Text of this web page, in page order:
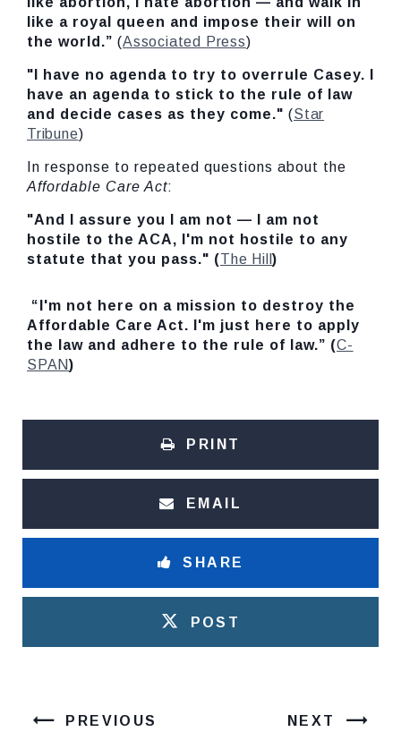
like a royal queen and impose their will on
the world.” (Associated Press)
"I have no agenda to try to overrule Casey. I
have an agenda to stick to the rule of law
and decide cases as they come." (Star
Tribune)
In response to repeated questions about the
Affordable Care Act:
"And I assure you I am not — I am not
hostile to the ACA, I'm not hostile to any
statute that you pass." (The Hill)
“I'm not here on a mission to destroy the
Affordable Care Act. I'm just here to apply
the law and adhere to the rule of law.” (C-
SPAN)
PRINT
EMAIL
SHARE
POST
PREVIOUS NEXT